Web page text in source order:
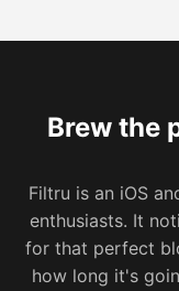
Brew the
Filtru is an iOS
enthusiasts. It
for that perfect
how long it's